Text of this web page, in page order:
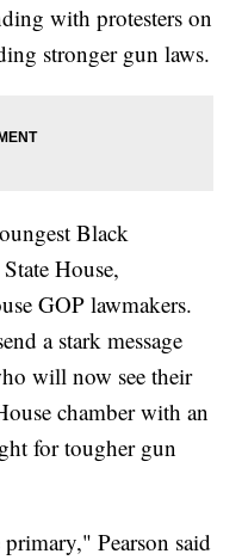
with protesters on
stronger gun laws.
Black
House,
GOP lawmakers.
a stark message
will now see their
chamber with an
for tougher gun
Pearson said